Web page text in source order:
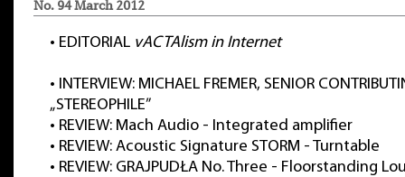
No. 94 March 2012
• EDITORIAL vACTAlism in Internet
• INTERVIEW: MICHAEL FREMER, SENIOR
„STEREOPHILE”
• REVIEW: Mach Audio - Integrated amplifier
• REVIEW: Acoustic Signature STORM - Turntable
• REVIEW: GRAJPUDŁA No. Three - Floorstanding